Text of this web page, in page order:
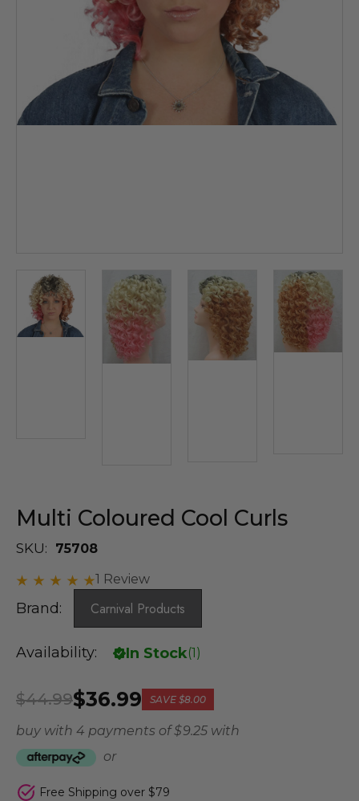
Multi Coloured Cool Curls
SKU:
75708
1 Review
Brand: Carnival Products
Availability: In Stock(1 )
$36.99
$44.99 SAVE $8.00
buy with 4 payments of$ 9.25 with
or
Free Shipping over $79